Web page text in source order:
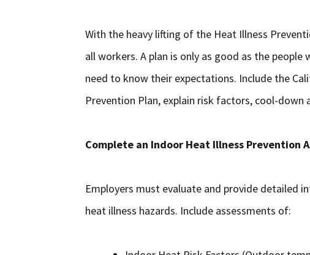
With the heavy lifting of the Heat Illness
all workers. A plan is only as good as the
need to know their expectations. Include the
Prevention Plan, explain risk factors, cool-down
Complete an Indoor Heat Illness Prevention
Employers must evaluate and provide detailed
heat illness hazards. Include assessments of: